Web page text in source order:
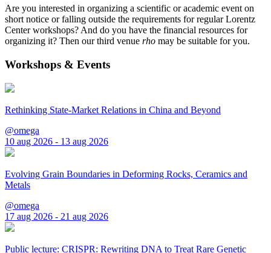
Are you interested in organizing a scientific or academic event on
short notice or falling outside the requirements for regular Lorentz
Center workshops? And do you have the financial resources for
organizing it? Then our third venue rho may be suitable for you.
Workshops & Events
Rethinking State-Market Relations in China and Beyond
@omega
10 aug 2026 - 13 aug 2026
Evolving Grain Boundaries in Deforming Rocks, Ceramics and
Metals
@omega
17 aug 2026 - 21 aug 2026
Public lecture: CRISPR: Rewriting DNA to Treat Rare Genetic